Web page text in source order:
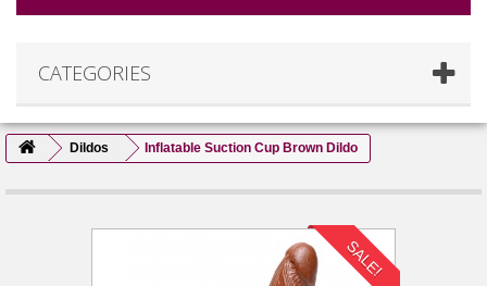
CATEGORIES
Dildos Inflatable Suction Cup Brown Dildo
SALE!